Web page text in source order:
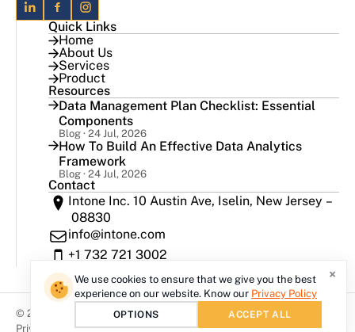
Quick Links
Home
About Us
Services
Product
Resources
Data Management Plan Checklist: Essential
Components
Blog · 24 Jul, 2026
How To Build An Effective Data Analytics
Framework
Blog · 24 Jul, 2026
Contact
Intone Inc. 10 Austin Ave, Iselin, New Jersey –
08830
info@intone.com
+1 732 721 3002
© 2026 Intone Inc, All rights reserved.
Privacy PolicyDisclaimer
×
We use cookies to ensure that we give you the best
experience on our website. Know our Privacy Policy
OPTIONS ACCEPT ALL